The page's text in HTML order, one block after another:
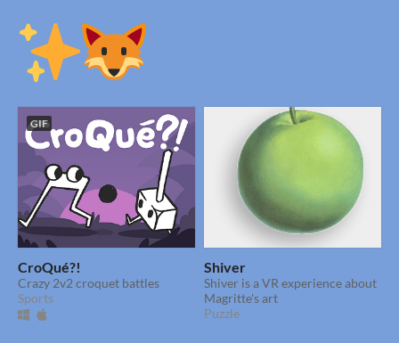
GIF
CroQué?!
Crazy 2v2 croquet battles
Sports
Shiver
Shiver is a VR experience about
Magritte's art
Puzzle